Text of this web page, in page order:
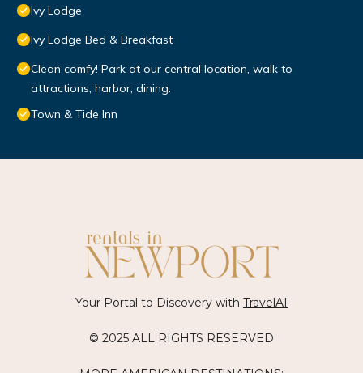
Ivy Lodge
Ivy Lodge Bed & Breakfast
Clean comfy! Park at our central location, walk to
attractions, harbor, dining.
Town & Tide Inn
Your Portal to Discovery with TravelAI
© 2025 ALL RIGHTS RESERVED